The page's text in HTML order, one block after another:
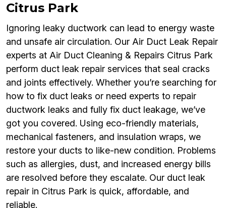
Citrus Park
Ignoring leaky ductwork can lead to energy waste
and unsafe air circulation. Our Air Duct Leak Repair
experts at Air Duct Cleaning & Repairs Citrus Park
perform duct leak repair services that seal cracks
and joints effectively. Whether you’re searching for
how to fix duct leaks or need experts to repair
ductwork leaks and fully fix duct leakage, we’ve
got you covered. Using eco-friendly materials,
mechanical fasteners, and insulation wraps, we
restore your ducts to like-new condition. Problems
such as allergies, dust, and increased energy bills
are resolved before they escalate. Our duct leak
repair in Citrus Park is quick, affordable, and
reliable.